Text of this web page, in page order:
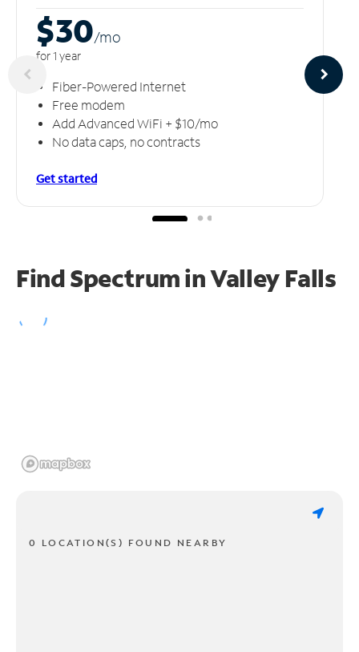
$30/mo
for 1 year
Fiber-Powered Internet
Free modem
Add Advanced WiFi + $10/mo
No data caps, no contracts
Get started
Find Spectrum in Valley Falls
0 LOCATION(S) FOUND NEARBY